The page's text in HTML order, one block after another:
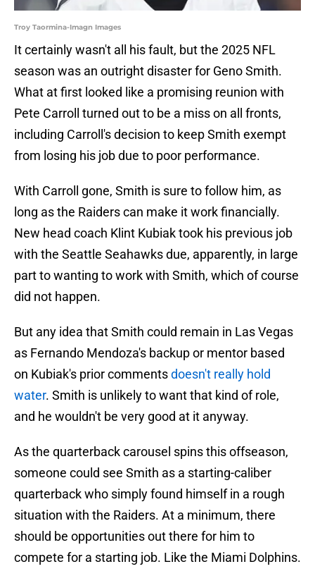
Troy Taormina-Imagn Images
It certainly wasn't all his fault, but the 2025 NFL
season was an outright disaster for Geno Smith.
What at first looked like a promising reunion with
Pete Carroll turned out to be a miss on all fronts,
including Carroll's decision to keep Smith exempt
from losing his job due to poor performance.
With Carroll gone, Smith is sure to follow him, as
long as the Raiders can make it work financially.
New head coach Klint Kubiak took his previous job
with the Seattle Seahawks due, apparently, in large
part to wanting to work with Smith, which of course
did not happen.
But any idea that Smith could remain in Las Vegas
as Fernando Mendoza's backup or mentor based
on Kubiak's prior commentsdoesn't really hold
water. Smith is unlikely to want that kind of role,
and he wouldn't be very good at it anyway.
As the quarterback carousel spins this offseason,
someone could see Smith as a starting-caliber
quarterback who simply found himself in a rough
situation with the Raiders. At a minimum, there
should be opportunities out there for him to
compete for a starting job. Like the Miami Dolphins.